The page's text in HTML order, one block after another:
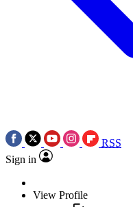
RSS
Sign in
View Profile